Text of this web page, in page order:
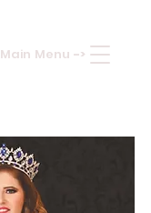
Main Menu ->